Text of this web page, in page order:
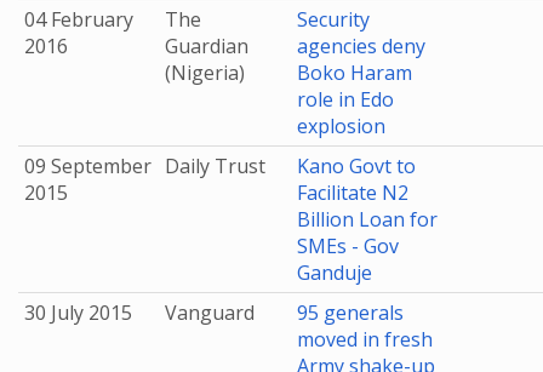
04 February
2016
The
Guardian
(Nigeria)
Security
agencies deny
Boko Haram
role in Edo
explosion
09 September
2015
Daily Trust
Kano Govt to
Facilitate N2
Billion Loan for
SMEs - Gov
Ganduje
30 July 2015
Vanguard
95 generals
moved in fresh
Army shake-up